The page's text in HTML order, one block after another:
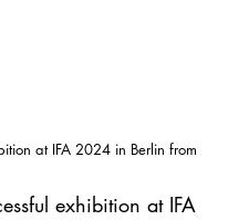
at IFA 2024 in Berlin from
exhibition at IFA